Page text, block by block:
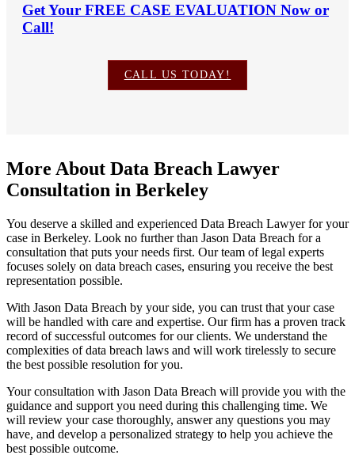
Get Your FREE CASE EVALUATION Now or
Call!
CALL US TODAY!
More About Data Breach Lawyer
Consultation in Berkeley
You deserve a skilled and experienced Data Breach Lawyer for your
case in Berkeley. Look no further than Jason Data Breach for a
consultation that puts your needs first. Our team of legal experts
focuses solely on data breach cases, ensuring you receive the best
representation possible.
With Jason Data Breach by your side, you can trust that your case
will be handled with care and expertise. Our firm has a proven track
record of successful outcomes for our clients. We understand the
complexities of data breach laws and will work tirelessly to secure
the best possible resolution for you.
Your consultation with Jason Data Breach will provide you with the
guidance and support you need during this challenging time. We
will review your case thoroughly, answer any questions you may
have, and develop a personalized strategy to help you achieve the
best possible outcome.